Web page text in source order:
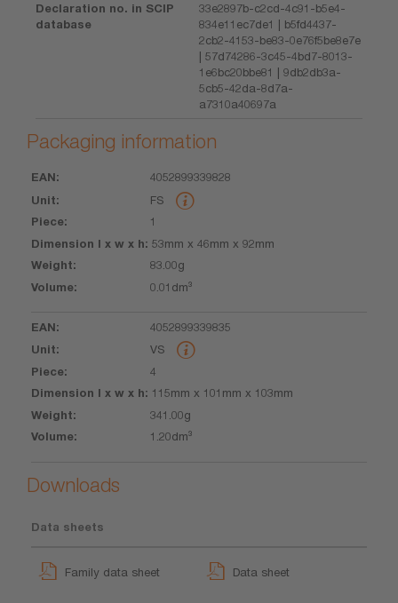
Declaration no. in SCIP
database
33e2897b-c2cd-4c91-b5e4-
834e11ec7de1 | b5fd4437-
2cb2-4153-be83-0e76f5be8e7e
| 57d74286-3c45-4bd7-8013-
1e6bc20bbe81 | 9db2db3a-
5cb5-42da-8d7a-
a7310a40697a
Packaging information
EAN
Dimension
l x w x h
Weight
4052899339828
FS
1
53mm x 46mm x 92mm
83.00g
0.01dm³
4052899339835
VS
4
115mm x 101mm x 103mm
341.00g
1.20dm³
Downloads
Data sheets
Family data sheet Data sheet